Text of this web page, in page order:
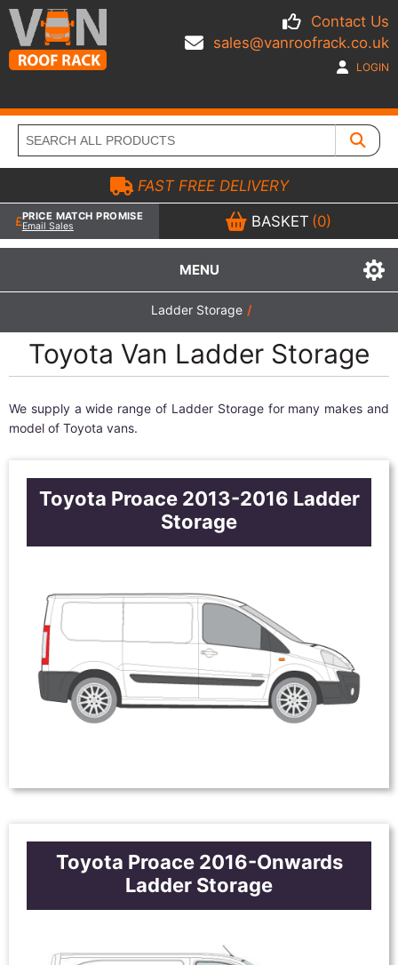
Contact Us
sales@vanroofrack.co.uk
LOGIN
MENU
FAST FREE DELIVERY
PRICE MATCH PROMISE
Email Sales BASKET (0)
Ladder Storage /
Toyota Van Ladder Storage
We supply a wide range of Ladder Storage for many makes and
model of Toyota vans.
Toyota Proace 2013-2016 Ladder
Storage
Toyota Proace 2016-Onwards
Ladder Storage